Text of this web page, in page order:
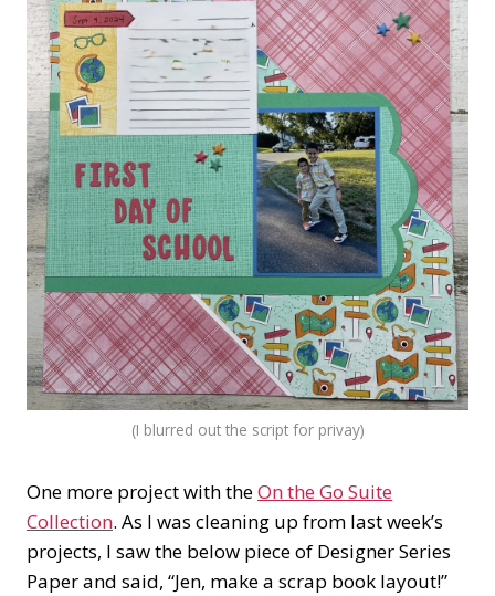
(I blurred out the script for privay)
One more project with theOn the Go Suite
Collection. As I was cleaning up from last week’s
projects, I saw the below piece of Designer Series
Paper and said, “Jen, make a scrap book layout!”